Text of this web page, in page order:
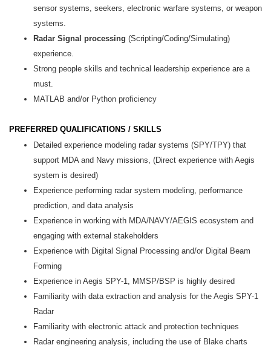
sensor systems, seekers, electronic warfare systems, or weapon
systems.
Radar Signal processing (Scripting/Coding/Simulating)
experience.
Strong people skills and technical leadership experience are a
must.
MATLAB and/or Python proficiency
PREFERRED QUALIFICATIONS / SKILLS
Detailed experience modeling radar systems (SPY/TPY) that
support MDA and Navy missions, (Direct experience with Aegis
system is desired)
Experience performing radar system modeling, performance
prediction, and data analysis
Experience in working with MDA/NAVY/AEGIS ecosystem and
engaging with external stakeholders
Experience with Digital Signal Processing and/or Digital Beam
Forming
Experience in Aegis SPY-1, MMSP/BSP is highly desired
Familiarity with data extraction and analysis for the Aegis SPY-1
Radar
Familiarity with electronic attack and protection techniques
Radar engineering analysis, including the use of Blake charts